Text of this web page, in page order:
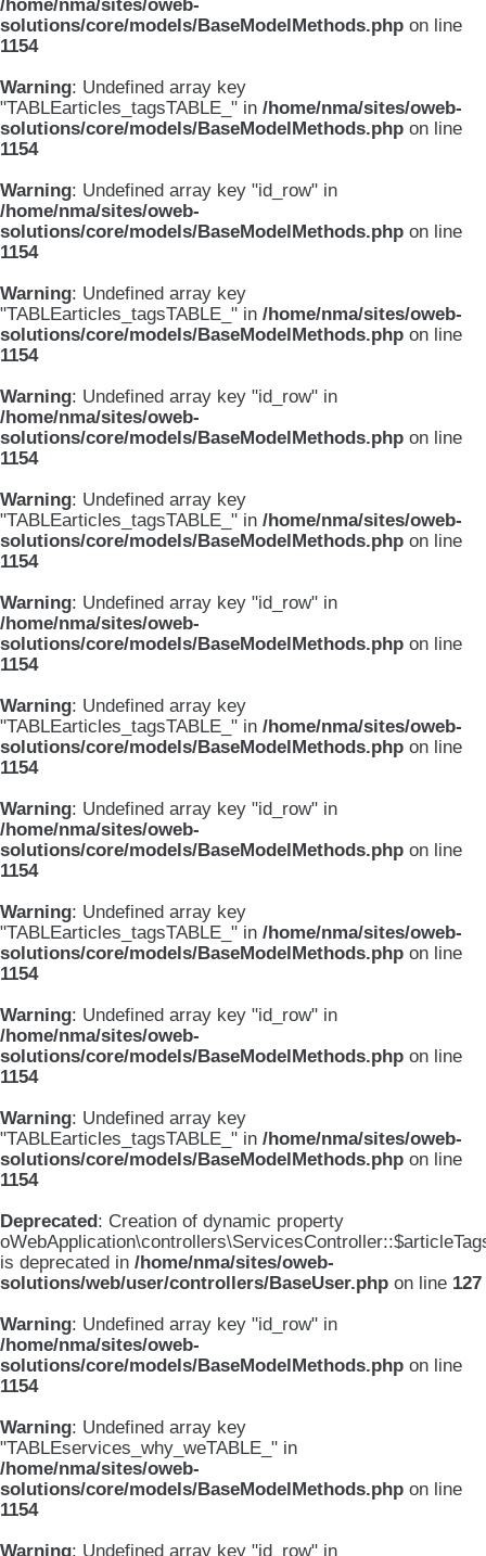
/home/nma/sites/oweb-
solutions/core/models/BaseModelMethods.php on line
1154
Warning: Undefined array key
"TABLEarticles_tagsTABLE_" in /home/nma/sites/oweb-
solutions/core/models/BaseModelMethods.php on line
1154
Warning: Undefined array key "id_row" in
/home/nma/sites/oweb-
solutions/core/models/BaseModelMethods.php on line
1154
Warning: Undefined array key
"TABLEarticles_tagsTABLE_" in /home/nma/sites/oweb-
solutions/core/models/BaseModelMethods.php on line
1154
Warning: Undefined array key "id_row" in
/home/nma/sites/oweb-
solutions/core/models/BaseModelMethods.php on line
1154
Warning: Undefined array key
"TABLEarticles_tagsTABLE_" in /home/nma/sites/oweb-
solutions/core/models/BaseModelMethods.php on line
1154
Warning: Undefined array key "id_row" in
/home/nma/sites/oweb-
solutions/core/models/BaseModelMethods.php on line
1154
Warning: Undefined array key
"TABLEarticles_tagsTABLE_" in /home/nma/sites/oweb-
solutions/core/models/BaseModelMethods.php on line
1154
Warning: Undefined array key "id_row" in
/home/nma/sites/oweb-
solutions/core/models/BaseModelMethods.php on line
1154
Warning: Undefined array key
"TABLEarticles_tagsTABLE_" in /home/nma/sites/oweb-
solutions/core/models/BaseModelMethods.php on line
1154
Warning: Undefined array key "id_row" in
/home/nma/sites/oweb-
solutions/core/models/BaseModelMethods.php on line
1154
Warning: Undefined array key
"TABLEarticles_tagsTABLE_" in /home/nma/sites/oweb-
solutions/core/models/BaseModelMethods.php on line
1154
Deprecated: Creation of dynamic property
is deprecated in /home/nma/sites/oweb-
solutions/web/user/controllers/BaseUser.php on line 127
Warning: Undefined array key "id_row" in
/home/nma/sites/oweb-
solutions/core/models/BaseModelMethods.php on line
1154
Warning: Undefined array key
"TABLEservices_why_weTABLE_" in
/home/nma/sites/oweb-
solutions/core/models/BaseModelMethods.php on line
1154
Warning: Undefined array key "id_row" in